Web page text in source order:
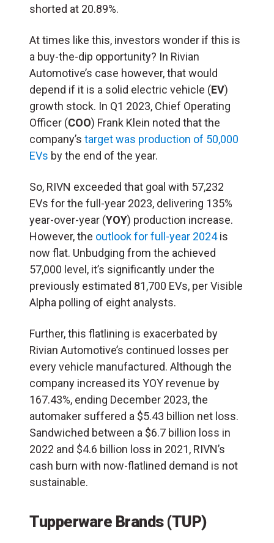
shorted at 20.89%.
At times like this, investors wonder if this is
a buy-the-dip opportunity? In Rivian
Automotive’s case however, that would
depend if it is a solid electric vehicle (EV)
growth stock. In Q1 2023, Chief Operating
Officer (COO) Frank Klein noted that the
company’s target was production of 50,000
EVs by the end of the year.
So, RIVN exceeded that goal with 57,232
EVs for the full-year 2023, delivering 135%
year-over-year (YOY) production increase.
However, the outlook for full-year 2024is
now flat. Unbudging from the achieved
57,000 level, it’s significantly under the
previously estimated 81,700 EVs, per Visible
Alpha polling of eight analysts.
Further, this flatlining is exacerbated by
Rivian Automotive’s continued losses per
every vehicle manufactured. Although the
company increased its YOY revenue by
167.43%, ending December 2023, the
automaker suffered a $5.43 billion net loss.
Sandwiched between a $6.7 billion loss in
2022 and $4.6 billion loss in 2021, RIVN’s
cash burn with now-flatlined demand is not
sustainable.
Tupperware Brands (TUP)